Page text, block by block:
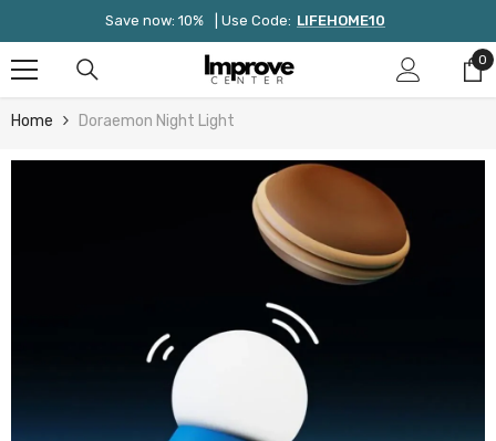
Save now: 10% | Use Code: LIFEHOME10
0
0
Home Doraemon Night Light